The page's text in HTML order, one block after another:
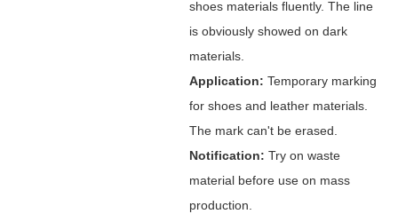
shoes materials fluently. The line
is obviously showed on dark
materials.
Application: Temporary marking
for shoes and leather materials.
The mark can't be erased.
Notification: Try on waste
material before use on mass
production.